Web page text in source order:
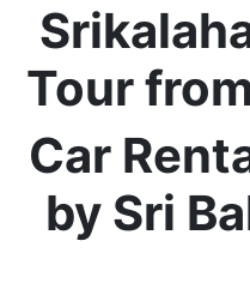
Tour
Car
by Sri